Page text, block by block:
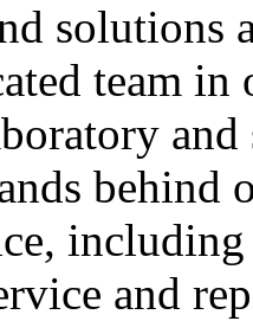
solutions
team in
behind
and